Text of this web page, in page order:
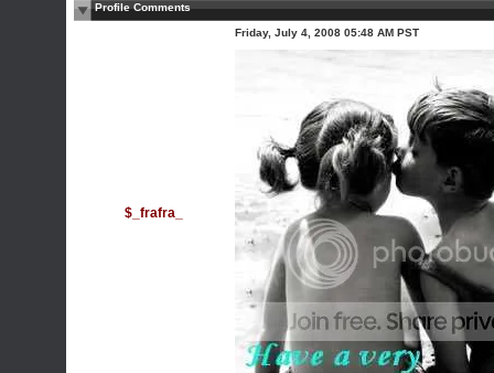
Profile Comments
$_frafra_
Friday, July 4, 2008 05:48 AM PST